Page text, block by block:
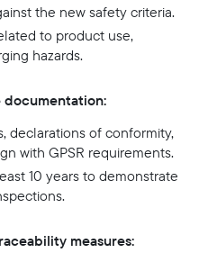
the new safety criteria.
to product use,
hazards.
declarations of conformity,
with GPSR requirements.
10 years to demonstrate
measures: